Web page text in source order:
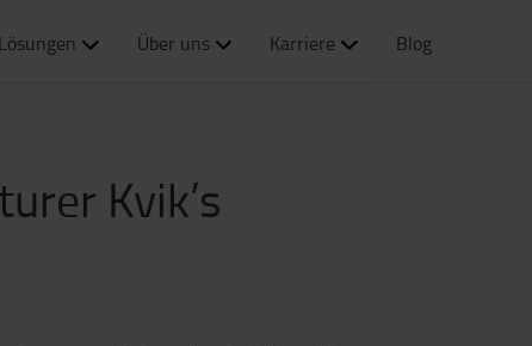
Lösungen Über uns Karriere Blog
Kvik’s